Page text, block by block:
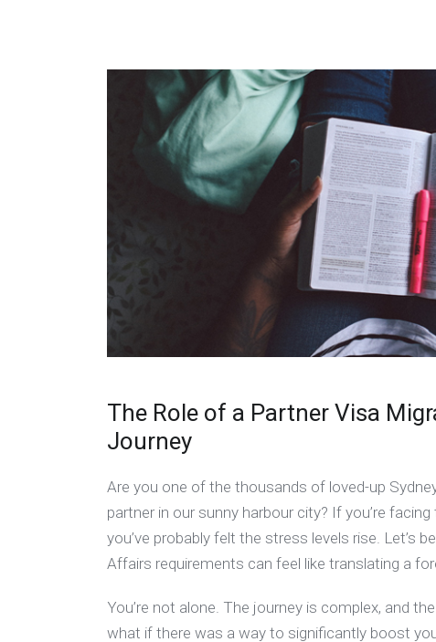
The Role of a Partner Visa
Journey
Are you one of the thousands of loved-up
partner in our sunny harbour city? If you’re
you’ve probably felt the stress levels rise. Let’s
Affairs requirements can feel like translating a
You’re not alone. The journey is complex, and
what if there was a way to significantly boost